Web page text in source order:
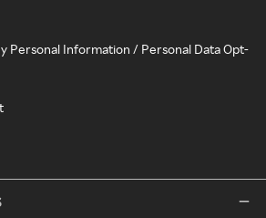
Personal Information / Personal Data Opt-